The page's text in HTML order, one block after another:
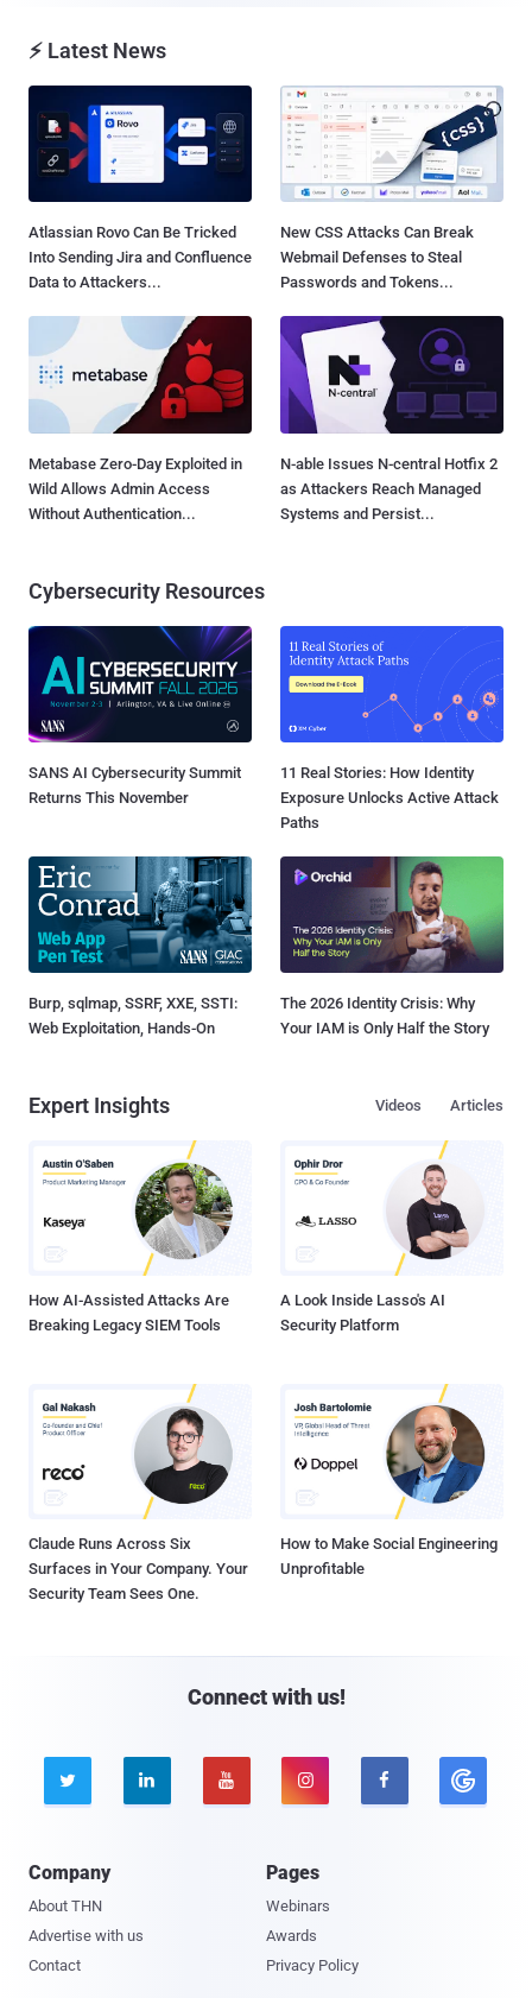
⚡ Latest News
Atlassian Rovo Can Be Tricked
Into Sending Jira and Confluence
Data to Attackers...
New CSS Attacks Can Break
Webmail Defenses to Steal
Passwords and Tokens...
Metabase Zero-Day Exploited in
Wild Allows Admin Access
Without Authentication...
N-able Issues N-central Hotfix 2
as Attackers Reach Managed
Systems and Persist...
Cybersecurity Resources
SANS AI Cybersecurity Summit
Returns This November
11 Real Stories: How Identity
Exposure Unlocks Active Attack
Paths
Burp, sqlmap, SSRF, XXE, SSTI:
Web Exploitation, Hands-On
The 2026 Identity Crisis: Why
Your IAM is Only Half the Story
Expert Insights Articles
Videos
How AI-Assisted Attacks Are
Breaking Legacy SIEM Tools
A Look Inside Lasso's AI
Security Platform
Claude Runs Across Six
Surfaces in Your Company. Your
Security Team Sees One.
How to Make Social Engineering
Unprofitable
Connect with us!
    
Company
About THN
Advertise with us
Contact
Pages
Webinars
Awards
Privacy Policy